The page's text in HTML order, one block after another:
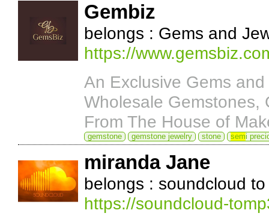
Gembiz
belongs : Gems and
https://
An Exclusive Gems
Wholesale Gemstones,
From The House of
gemstone gemstone jewelry stone semi
miranda Jane
belongs : soundcloud
https://soundcloud-